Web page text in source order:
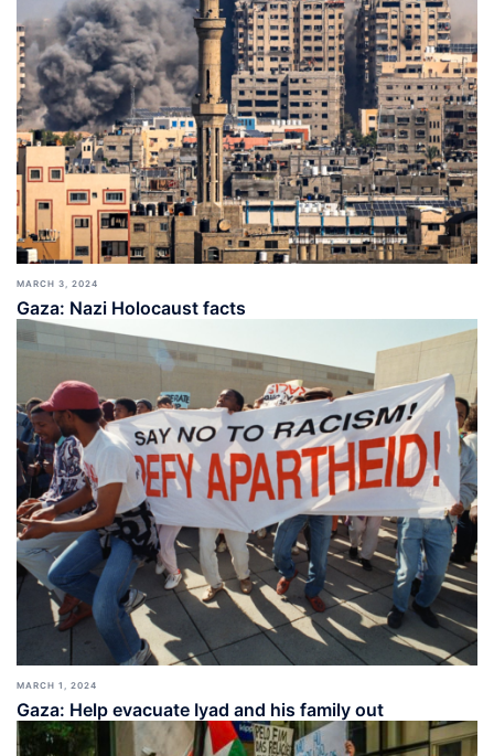
MARCH 3, 2024
Gaza: Nazi Holocaust facts
MARCH 1, 2024
Gaza: Help evacuate Iyad and his family out